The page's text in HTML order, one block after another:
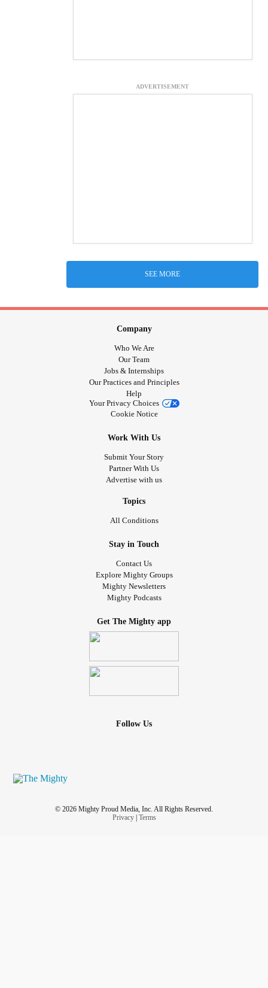
ADVERTISEMENT
SEE MORE
Company
Who We Are
Our Team
Jobs & Internships
Our Practices and Principles
Help
Your Privacy Choices
Cookie Notice
Work With Us
Submit Your Story
Partner With Us
Advertise with us
Topics
All Conditions
Stay in Touch
Contact Us
Explore Mighty Groups
Mighty Newsletters
Mighty Podcasts
Get The Mighty app
Follow Us
© 2026 Mighty Proud Media, Inc. All Rights Reserved.
Privacy| Terms